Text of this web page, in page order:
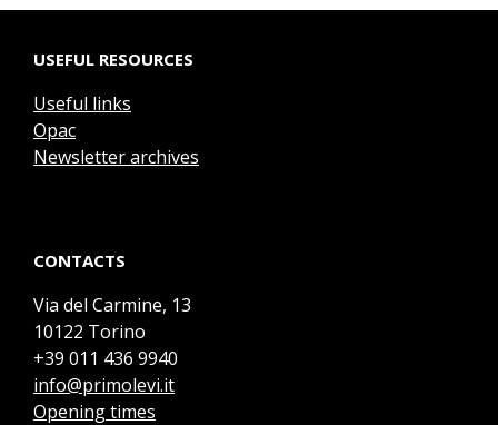
USEFUL RESOURCES
Useful links
Opac
Newsletter archives
CONTACTS
Via del Carmine, 13
10122 Torino
+39 011 436 9940
info@primolevi.it
Opening times